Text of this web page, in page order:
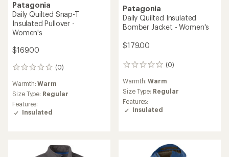
Patagonia
Daily Quilted Snap-T
Insulated Pullover -
Women's
$169.00
(0)
0
reviews
Warmth:Warm
Size Type: Regular
Features:
Insulated
Patagonia
Daily Quilted Insulated
Bomber Jacket - Women's
$179.00
(0)
0
reviews
Warmth:Warm
Size Type: Regular
Features:
Insulated